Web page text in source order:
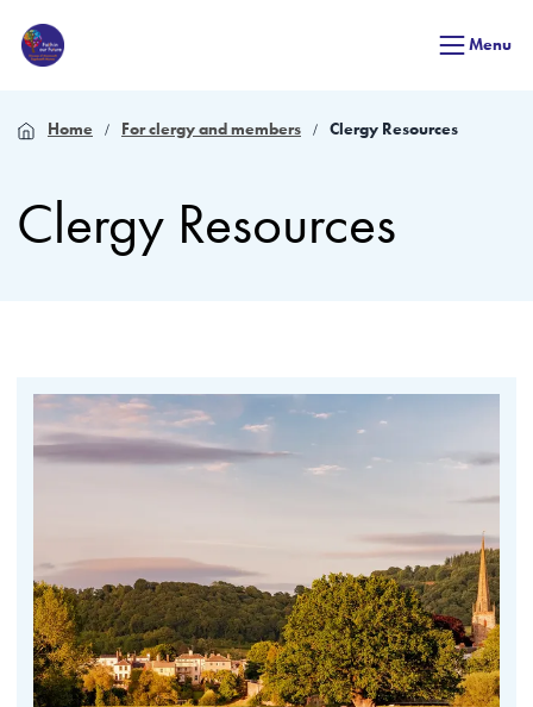
Menu
Home For clergy and members Clergy Resources
Clergy Resources